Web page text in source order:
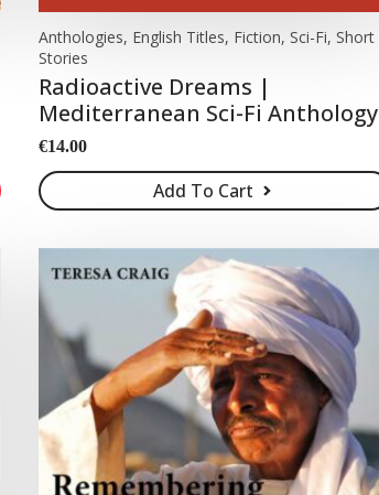
Anthologies, English Titles, Fiction, Sci-Fi, Short
Stories
Radioactive Dreams |
Mediterranean Sci-Fi Anthology
€14.00
Add To Cart